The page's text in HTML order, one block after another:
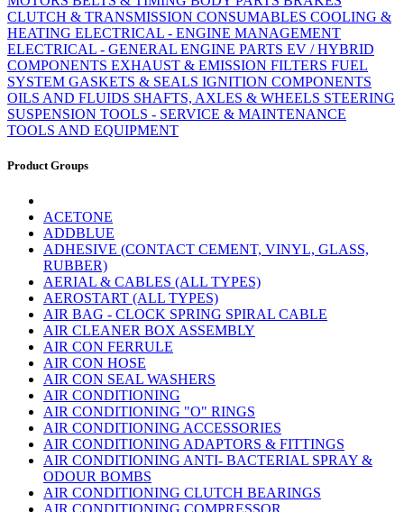
CLUTCH & TRANSMISSION CONSUMABLES COOLING &
HEATING ELECTRICAL - ENGINE MANAGEMENT
ELECTRICAL - GENERAL ENGINE PARTS EV / HYBRID
COMPONENTS EXHAUST & EMISSION FILTERS FUEL
SYSTEM GASKETS & SEALS IGNITION COMPONENTS
OILS AND FLUIDS SHAFTS, AXLES & WHEELS STEERING
SUSPENSION TOOLS - SERVICE & MAINTENANCE
TOOLS AND EQUIPMENT
Product Groups
ACETONE
ADDBLUE
ADHESIVE (CONTACT CEMENT, VINYL, GLASS,
RUBBER)
AERIAL & CABLES (ALL TYPES)
AEROSTART (ALL TYPES)
AIR BAG - CLOCK SPRING SPIRAL CABLE
AIR CLEANER BOX ASSEMBLY
AIR CON FERRULE
AIR CON HOSE
AIR CON SEAL WASHERS
AIR CONDITIONING
AIR CONDITIONING "O" RINGS
AIR CONDITIONING ACCESSORIES
AIR CONDITIONING ADAPTORS & FITTINGS
AIR CONDITIONING ANTI- BACTERIAL SPRAY &
ODOUR BOMBS
AIR CONDITIONING CLUTCH BEARINGS
AIR CONDITIONING COMPRESSOR